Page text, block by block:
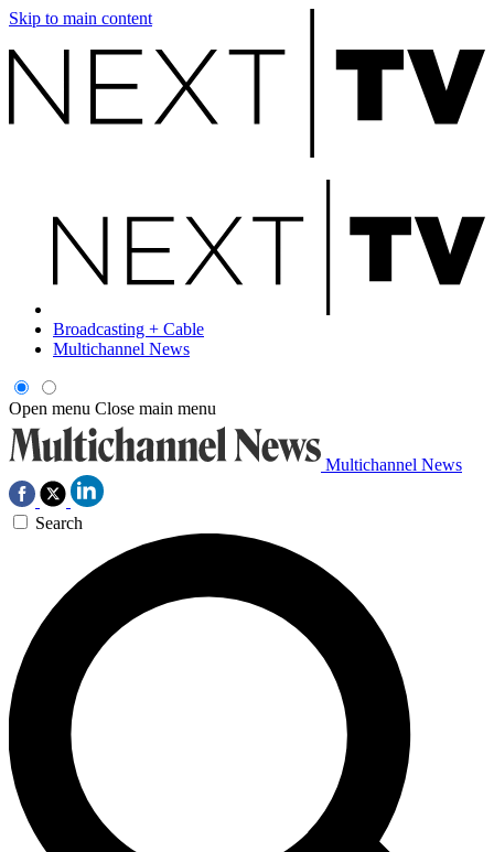
Skip to main content
Broadcasting + Cable
Multichannel News
Open menu Close main menu
Multichannel News
Search